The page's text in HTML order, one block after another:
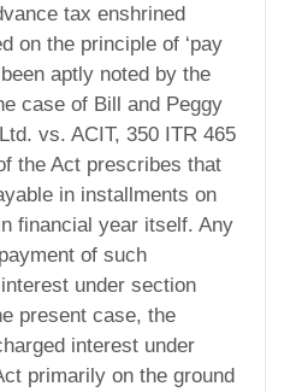
tax enshrined
on the principle of ‘pay
aptly noted by the
case of Bill and Peggy
vs. ACIT, 350 ITR 465
the Act prescribes that
in installments on
financial year itself. Any
of such
under section
present case, the
interest under
primarily on the ground